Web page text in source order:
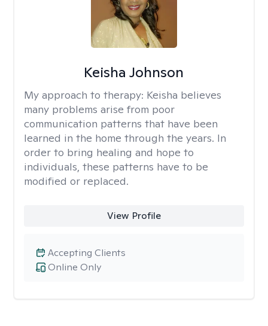
Keisha Johnson
My approach to therapy: Keisha believes
many problems arise from poor
communication patterns that have been
learned in the home through the years. In
order to bring healing and hope to
individuals, these patterns have to be
modified or replaced.
View Profile
Online Only
Accepting Clients